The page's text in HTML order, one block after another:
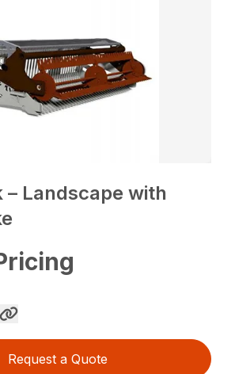
– Landscape with
Request a Quote